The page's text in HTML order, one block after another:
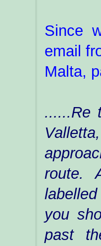
Since
email
Malta,
......Re
route.
you
past